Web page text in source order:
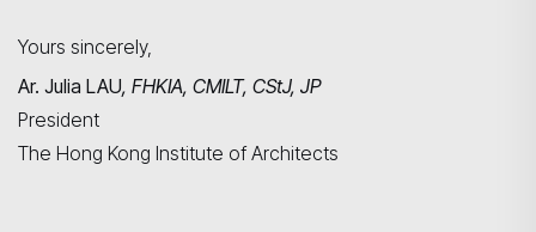
Yours sincerely,
Ar. Julia LAU, FHKIA, CMILT, CStJ, JP
President
The Hong Kong Institute of Architects